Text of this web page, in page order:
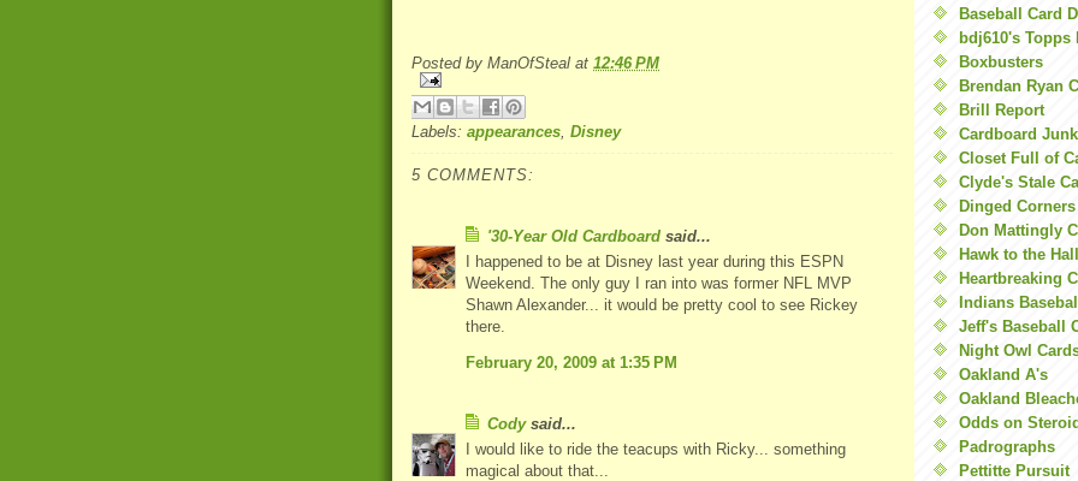
Posted by ManOfSteal at 12:46 PM
Labels: appearances, Disney
5 COMMENTS:
'30-Year Old Cardboard said...
I happened to be at Disney last year during this ESPN
Weekend. The only guy I ran into was former NFL MVP
Shawn Alexander... it would be pretty cool to see Rickey
there.
February 20, 2009 at 1:35 PM
Codysaid...
I would like to ride the teacups with Ricky... something
magical about that...
Baseball Card
bdj610's
Boxbusters
Brendan Ryan
Brill Report
Cardboard
Closet Full of
Clyde's Stale
Dinged Corners
Don Mattingly
Hawk to the Hall
Heartbreaking
Indians
Jeff's Baseball
Night Owl
Oakland A's
Oakland
Odds on
Padrographs
Pettitte Pursuit